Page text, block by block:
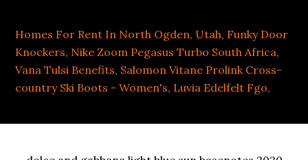
Homes For Rent In North Ogden, Utah, Funky Door
Knockers, Nike Zoom Pegasus Turbo South Africa,
Vana Tulsi Benefits, Salomon Vitane Prolink Cross-
country Ski Boots - Women's, Luvia Edelfelt Fgo,